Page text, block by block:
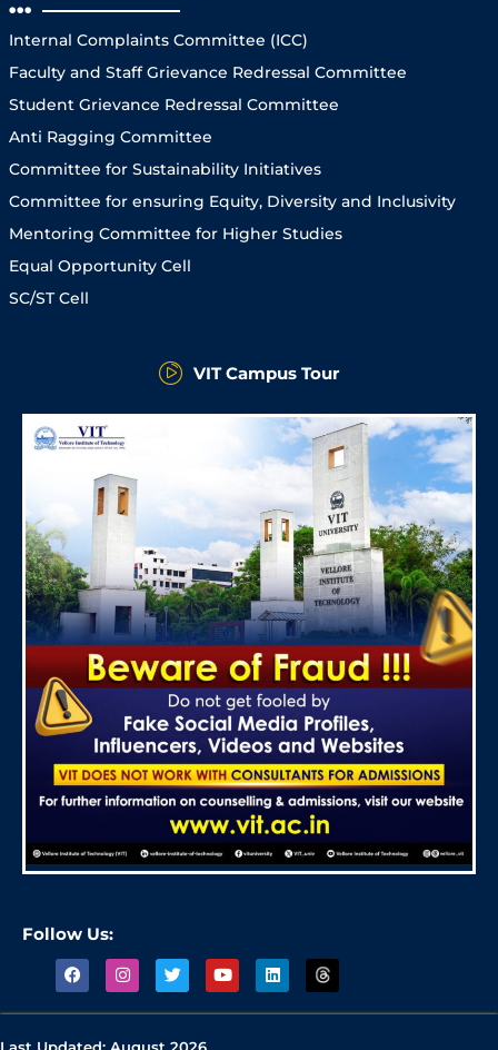
Internal Complaints Committee (ICC)
Faculty and Staff Grievance Redressal Committee
Student Grievance Redressal Committee
Anti Ragging Committee
Committee for Sustainability Initiatives
Committee for ensuring Equity, Diversity and Inclusivity
Mentoring Committee for Higher Studies
Equal Opportunity Cell
SC/ST Cell
VIT Campus Tour
Follow Us: